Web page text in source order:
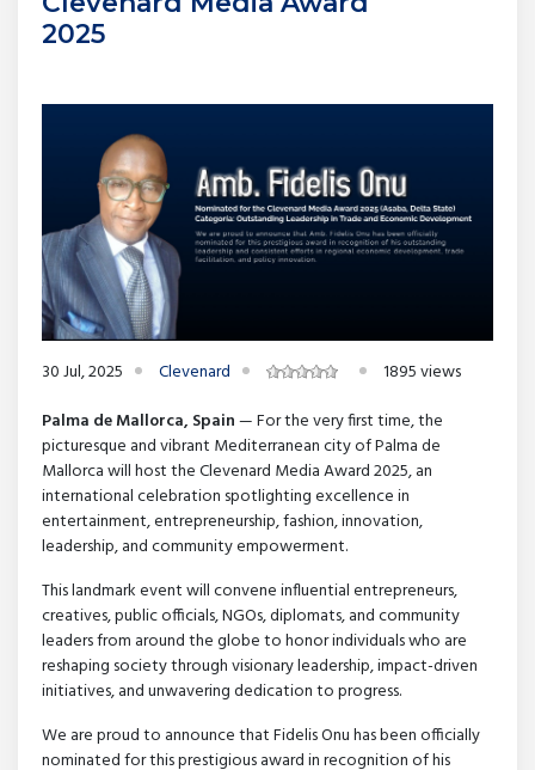
2025
30 Jul, 2025 Clevenard
1895 views
Palma de Mallorca, Spain— For the very first time, the
picturesque and vibrant Mediterranean city of Palma de
Mallorca will host the Clevenard Media Award 2025, an
international celebration spotlighting excellence in
entertainment, entrepreneurship, fashion, innovation,
leadership, and community empowerment.
This landmark event will convene influential entrepreneurs,
creatives, public officials, NGOs, diplomats, and community
leaders from around the globe to honor individuals who are
reshaping society through visionary leadership, impact-driven
initiatives, and unwavering dedication to progress.
We are proud to announce that Fidelis Onu has been officially
nominated for this prestigious award in recognition of his